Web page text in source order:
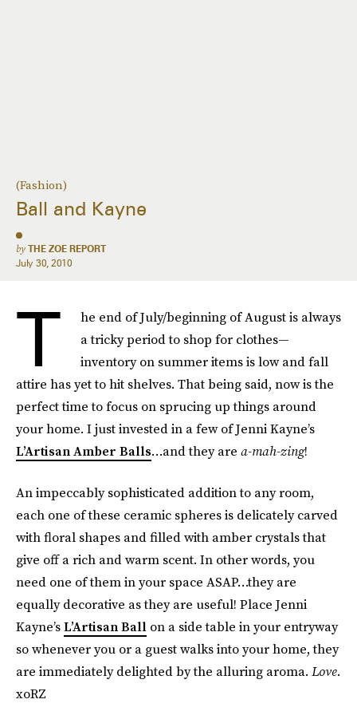
(Fashion)
Ball and Kayne
by THE ZOE REPORT
July 30, 2010
T
he end of July/beginning of August is always
a tricky period to shop for clothes—
inventory on summer items is low and fall
attire has yet to hit shelves. That being said, now is the
perfect time to focus on sprucing up things around
your home. I just invested in a few of Jenni Kayne’s
L’Artisan Amber Balls…and they are a-mah-zing!
An impeccably sophisticated addition to any room,
each one of these ceramic spheres is delicately carved
with floral shapes and filled with amber crystals that
give off a rich and warm scent. In other words, you
need one of them in your space ASAP…they are
equally decorative as they are useful! Place Jenni
Kayne’sL’Artisan Ball on a side table in your entryway
so whenever you or a guest walks into your home, they
are immediately delighted by the alluring aroma. Love.
xoRZ